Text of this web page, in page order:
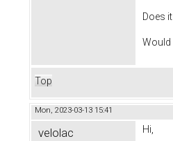
Does
Would
Top
Mon, 2023-03-13 15:41
velolac Hi,